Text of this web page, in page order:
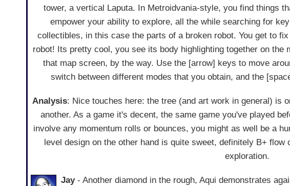
tower, a vertical Laputa. In Metroidvania-style, you find things
empower your ability to explore, all the while searching for key
collectibles, in this case the parts of a broken robot. You get to
robot! Its pretty cool, you see its body highlighting together on
that map screen, by the way. Use the [arrow] keys to move
switch between different modes that you obtain, and the
Analysis: Nice touches here: the tree (and art work in general) is
another. As a game it's decent, the same game you've played
involve any momentum rolls or bounces, you might as well be a
level design on the other hand is quite sweet, definitely B+
exploration.
Jay- Another diamond in the rough, Aqui demonstrates